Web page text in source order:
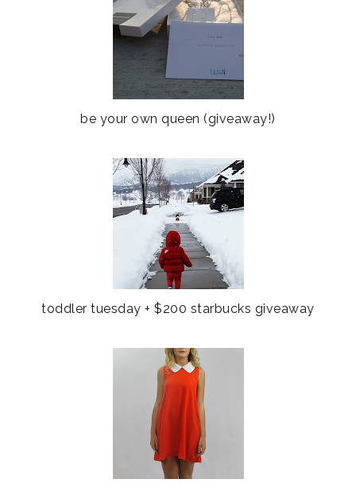
be your own queen (giveaway!)
toddler tuesday + $200 starbucks giveaway